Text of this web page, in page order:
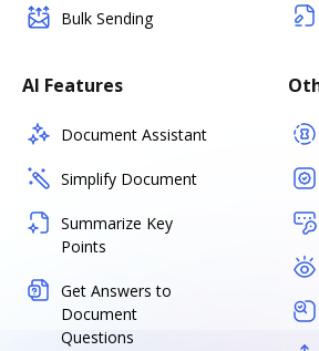
Bulk Sending
AI Features
Document Assistant
Simplify Document
Summarize Key
Points
Get Answers to
Document
Questions